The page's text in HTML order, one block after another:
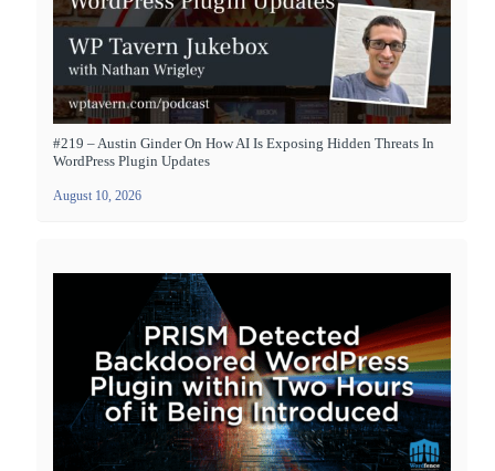
#219 – Austin Ginder On How AI Is Exposing Hidden Threats In
WordPress Plugin Updates
August 10, 2026